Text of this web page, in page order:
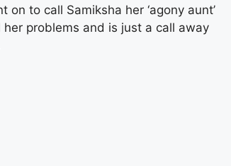
on to call Samiksha her ‘agony aunt’
problems and is just a call away